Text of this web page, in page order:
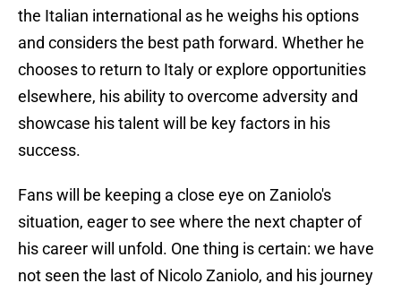
the Italian international as he weighs his options
and considers the best path forward. Whether he
chooses to return to Italy or explore opportunities
elsewhere, his ability to overcome adversity and
showcase his talent will be key factors in his
success.
Fans will be keeping a close eye on Zaniolo's
situation, eager to see where the next chapter of
his career will unfold. One thing is certain: we have
not seen the last of Nicolo Zaniolo, and his journey